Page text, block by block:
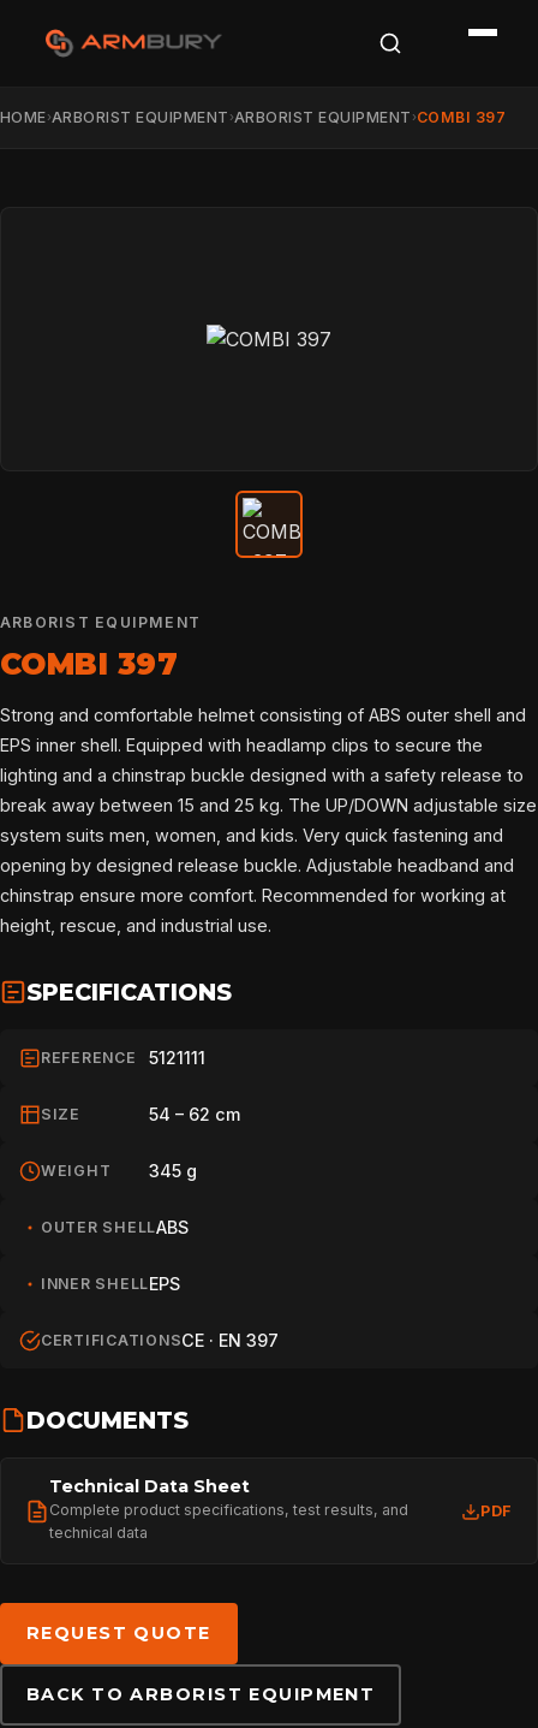
SPORT
ARBORIST
ABOUT
DOWNLOADS
HOME›ARBORIST EQUIPMENT ›ARBORIST EQUIPMENT ›COMBI 397
ARBORIST EQUIPMENT
COMBI 397
Strong and comfortable helmet consisting of ABS outer shell and
EPS inner shell. Equipped with headlamp clips to secure the
lighting and a chinstrap buckle designed with a safety release to
break away between 15 and 25 kg. The UP/DOWN adjustable size
system suits men, women, and kids. Very quick fastening and
opening by designed release buckle. Adjustable headband and
chinstrap ensure more comfort. Recommended for working at
height, rescue, and industrial use.
SPECIFICATIONS
REFERENCE 5121111
SIZE 54 – 62 cm
WEIGHT 345 g
OUTER SHELLABS
INNER SHELLEPS
CERTIFICATIONSCE · EN 397
DOCUMENTS
Technical Data Sheet
Complete product specifications, test results, and
technical data
PDF
REQUEST QUOTE
BACK TO ARBORIST EQUIPMENT